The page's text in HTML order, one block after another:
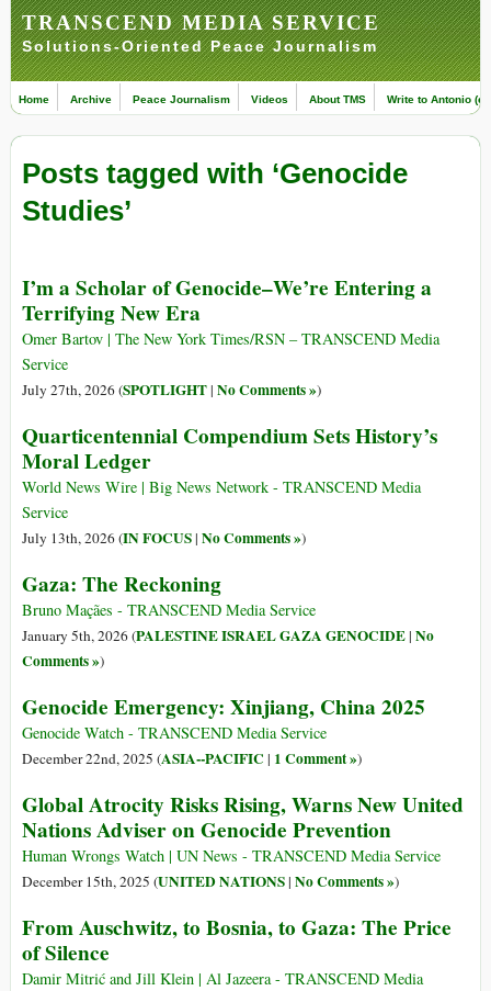
TRANSCEND MEDIA SERVICE
Solutions-Oriented Peace Journalism
Home Archive Peace Journalism Videos About TMS Write to Antonio
Posts tagged with ‘Genocide
Studies’
I’m a Scholar of Genocide–We’re Entering a
Terrifying New Era
Omer Bartov | The New York Times/RSN – TRANSCEND Media
Service
July 27th, 2026 (SPOTLIGHT| No Comments »)
Quarticentennial Compendium Sets History’s
Moral Ledger
World News Wire | Big News Network - TRANSCEND Media
Service
July 13th, 2026 (IN FOCUS| No Comments »)
Gaza: The Reckoning
Bruno Maçães - TRANSCEND Media Service
January 5th, 2026 (PALESTINE ISRAEL GAZA GENOCIDE| No
Comments »)
Genocide Emergency: Xinjiang, China 2025
Genocide Watch - TRANSCEND Media Service
December 22nd, 2025 (ASIA--PACIFIC | 1 Comment »)
Global Atrocity Risks Rising, Warns New United
Nations Adviser on Genocide Prevention
Human Wrongs Watch | UN News - TRANSCEND Media Service
December 15th, 2025 (UNITED NATIONS| No Comments »)
From Auschwitz, to Bosnia, to Gaza: The Price
of Silence
Damir Mitrić and Jill Klein | Al Jazeera - TRANSCEND Media